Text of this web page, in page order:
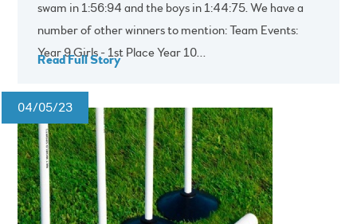
swam in 1:56:94 and the boys in 1:44:75. We have a
number of other winners to mention: Team Events:
Year 9 Girls - 1st Place Year 10...
Read Full Story
04/05/23